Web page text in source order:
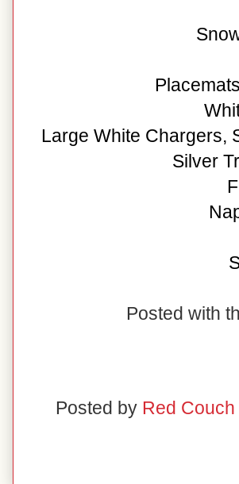
Large White Chargers,
Silver
Posted with
Posted by Red